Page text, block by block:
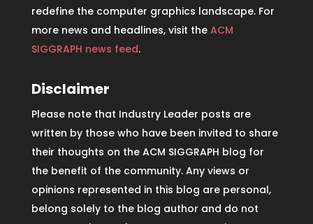
redefine the computer graphics landscape. For
more news and headlines, visit the ACM
SIGGRAPH news feed.
Disclaimer
Please note that Industry Leader posts are
written by those who have been invited to share
their thoughts on the ACM SIGGRAPH blog for
the benefit of the community. Any views or
opinions represented in this blog are personal,
belong solely to the blog author and do not